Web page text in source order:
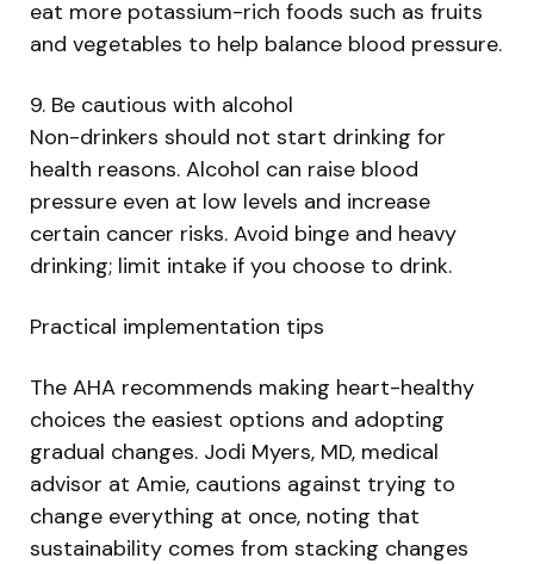
eat more potassium-rich foods such as fruits
and vegetables to help balance blood pressure.
9. Be cautious with alcohol
Non-drinkers should not start drinking for
health reasons. Alcohol can raise blood
pressure even at low levels and increase
certain cancer risks. Avoid binge and heavy
drinking; limit intake if you choose to drink.
Practical implementation tips
The AHA recommends making heart-healthy
choices the easiest options and adopting
gradual changes. Jodi Myers, MD, medical
advisor at Amie, cautions against trying to
change everything at once, noting that
sustainability comes from stacking changes